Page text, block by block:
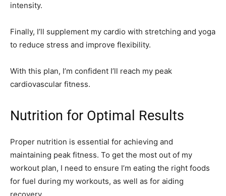
intensity.
Finally, I’ll supplement my cardio with stretching and yoga
to reduce stress and improve flexibility.
With this plan, I’m confident I’ll reach my peak
cardiovascular fitness.
Nutrition for Optimal Results
Proper nutrition is essential for achieving and
maintaining peak fitness. To get the most out of my
workout plan, I need to ensure I’m eating the right foods
for fuel during my workouts, as well as for aiding